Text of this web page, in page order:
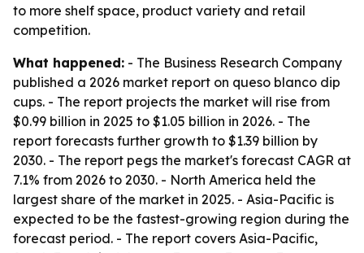
to more shelf space, product variety and retail
competition.
What happened: - The Business Research Company
published a 2026 market report on queso blanco dip
cups. - The report projects the market will rise from
$0.99 billion in 2025 to $1.05 billion in 2026. - The
report forecasts further growth to $1.39 billion by
2030. - The report pegs the market's forecast CAGR at
7.1% from 2026 to 2030. - North America held the
largest share of the market in 2025. - Asia-Pacific is
expected to be the fastest-growing region during the
forecast period. - The report covers Asia-Pacific,